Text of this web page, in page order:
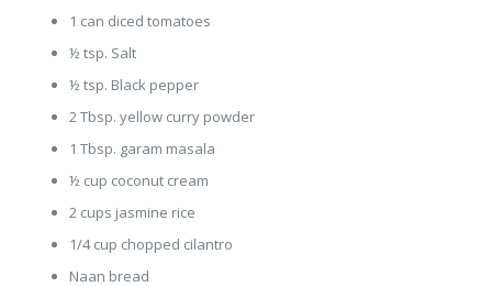
1 can diced tomatoes
½ tsp. Salt
½ tsp. Black pepper
2 Tbsp. yellow curry powder
1 Tbsp. garam masala
½ cup coconut cream
2 cups jasmine rice
1/4 cup chopped cilantro
Naan bread